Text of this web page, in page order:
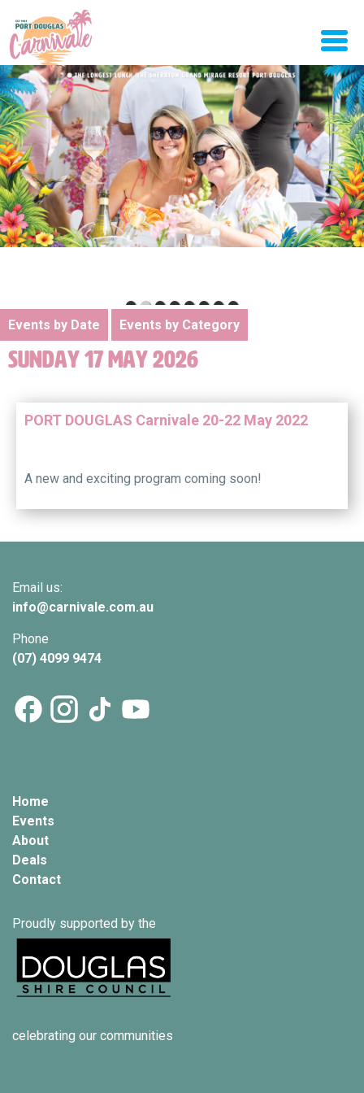
Events by Date Events by Category
SUNDAY 17 MAY 2026
PORT DOUGLAS Carnivale 20-22 May 2022
A new and exciting program coming soon!
Email us:
info@carnivale.com.au
Phone
(07) 4099 9474
Home
Events
About
Deals
Contact
Proudly supported by the
celebrating our communities